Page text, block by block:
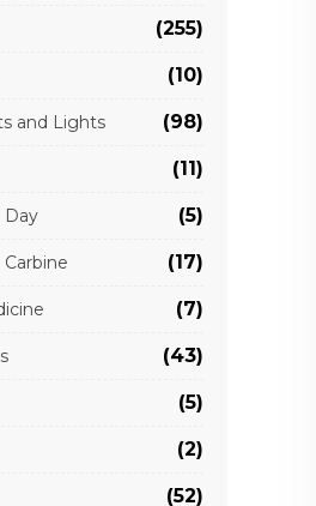
(255)
(10)
and Lights (98)
(11)
Day (5)
Carbine (17)
(7)
(43)
(5)
(2)
(52)